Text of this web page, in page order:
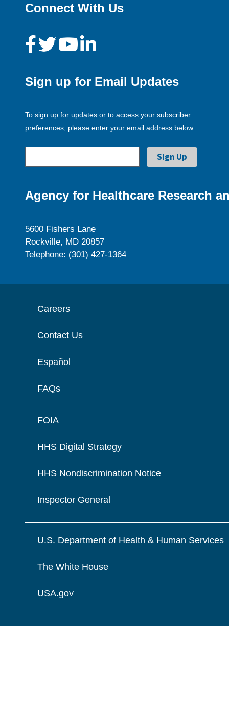
Connect With Us
Sign up for Email Updates
To sign up for updates or to access your subscriber
preferences, please enter your email address below.
Agency for Healthcare Research
5600 Fishers Lane
Rockville, MD 20857
Telephone: (301) 427-1364
Careers
Contact Us
Español
FAQs
FOIA
HHS Digital Strategy
HHS Nondiscrimination Notice
Inspector General
U.S. Department of Health & Human Services
The White House
USA.gov